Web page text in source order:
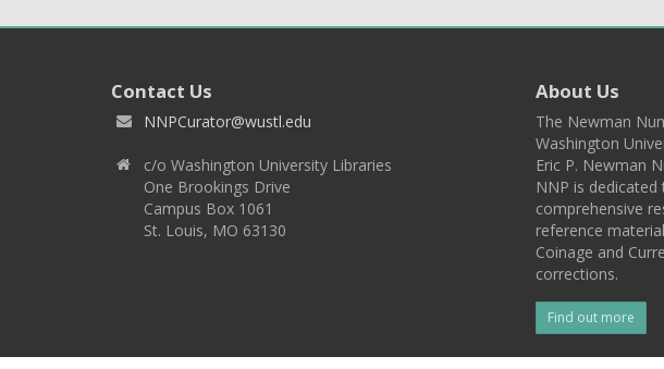
Contact Us
NNPCurator@wustl.edu
c/o Washington University Libraries
One Brookings Drive
Campus Box 1061
St. Louis, MO 63130
About Us
The Newman
Washington
Eric P. Newman
NNP is
comprehensive
reference
Coinage and
corrections.
Find out more